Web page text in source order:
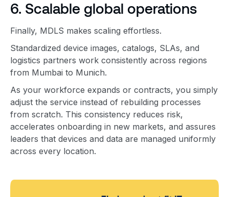
6. Scalable global operations
Finally, MDLS makes scaling effortless.
Standardized device images, catalogs, SLAs, and
logistics partners work consistently across regions
from Mumbai to Munich.
As your workforce expands or contracts, you simply
adjust the service instead of rebuilding processes
from scratch. This consistency reduces risk,
accelerates onboarding in new markets, and assures
leaders that devices and data are managed uniformly
across every location.